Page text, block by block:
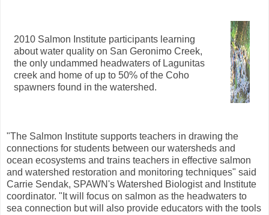
2010 Salmon Institute participants learning
about water quality on San Geronimo Creek,
the only undammed headwaters of Lagunitas
creek and home of up to 50% of the Coho
spawners found in the watershed.
"The Salmon Institute supports teachers in drawing the
connections for students between our watersheds and
ocean ecosystems and trains teachers in effective salmon
and watershed restoration and monitoring techniques" said
Carrie Sendak, SPAWN's Watershed Biologist and Institute
coordinator. "It will focus on salmon as the headwaters to
sea connection but will also provide educators with the tools